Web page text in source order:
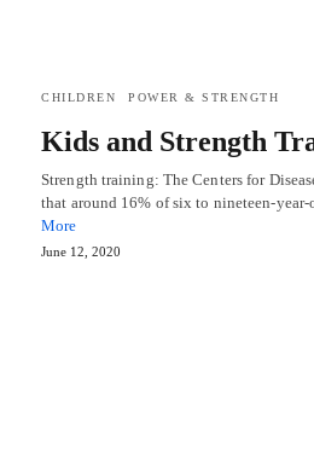
CHILDREN POWER & STRENGTH
Kids and Strength
Strength training: The Centers for
that around 16% of six to nineteen-
More
June 12, 2020